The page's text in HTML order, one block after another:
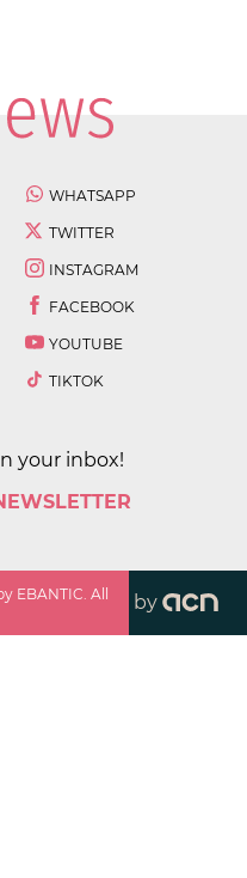
WHATSAPP
TWITTER
INSTAGRAM
FACEBOOK
YOUTUBE
TIKTOK
your inbox!
EBANTIC. All
by